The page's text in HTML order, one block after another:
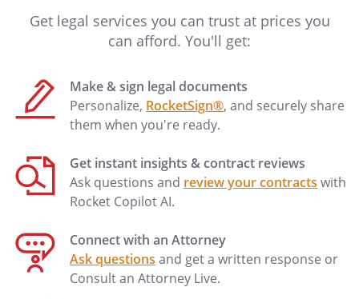
whom the Member
was dealing knew or
Member lacked
authority. An act of a
Member binds the
Company even where
the Member executed
the act not apparently
for carrying on the
Company's business
or business of the kind
carried on by the
Company in the
ordinary course only if
Get legal services you can trust at prices you
can afford. You'll get:
Make & sign legal documents
Personalize, RocketSign®, and securely share
them when you're ready.
Get instant insights & contract reviews
Ask questions and review your contracts with
Rocket Copilot AI.
Connect with an Attorney
Ask questions and get a written response or
Consult an Attorney Live.